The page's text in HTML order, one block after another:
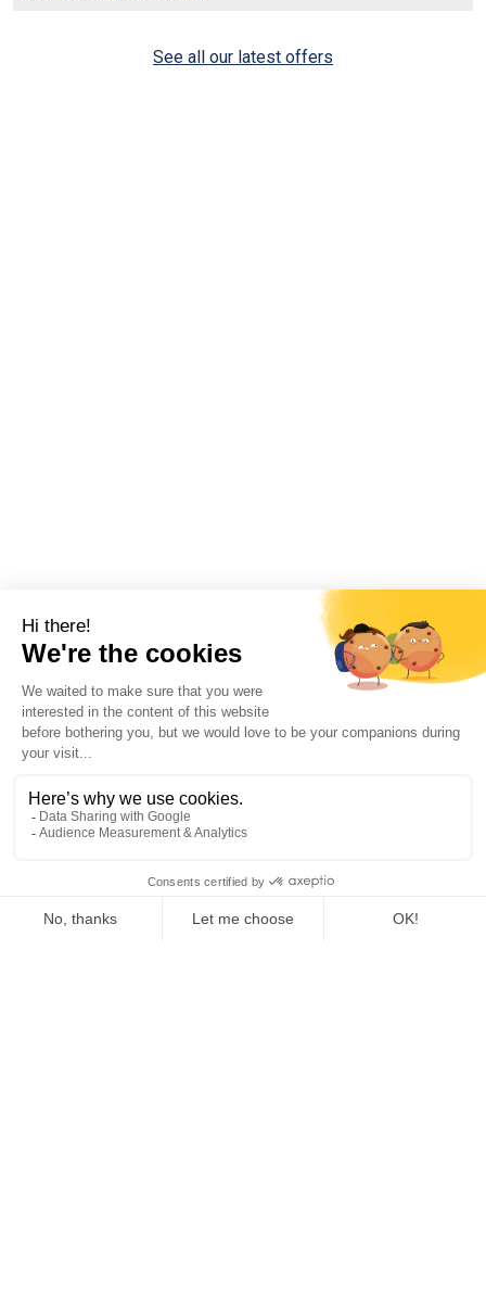
See all our latest offers